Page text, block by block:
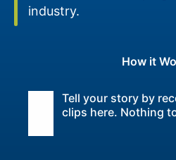
industry.
How it
Tell your story by
clips here. Nothing